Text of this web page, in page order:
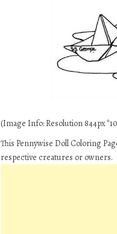
(Image Info: Resolution
This Pennywise Doll Coloring
respective creatures or owners.